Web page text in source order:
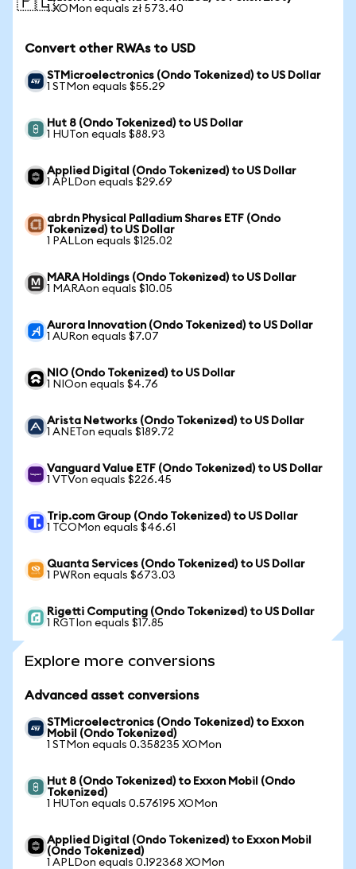
1 XOMon equals zł 573.40
Convert other RWAs to USD
STMicroelectronics (Ondo Tokenized) to US Dollar
1 STMon equals $55.29
Hut 8 (Ondo Tokenized) to US Dollar
1 HUTon equals $88.93
Applied Digital (Ondo Tokenized) to US Dollar
1 APLDon equals $29.69
abrdn Physical Palladium Shares ETF (Ondo
Tokenized) to US Dollar
1 PALLon equals $125.02
MARA Holdings (Ondo Tokenized) to US Dollar
1 MARAon equals $10.05
Aurora Innovation (Ondo Tokenized) to US Dollar
1 AURon equals $7.07
NIO (Ondo Tokenized) to US Dollar
1 NIOon equals $4.76
Arista Networks (Ondo Tokenized) to US Dollar
1 ANETon equals $189.72
Vanguard Value ETF (Ondo Tokenized) to US Dollar
1 VTVon equals $226.45
Trip.com Group (Ondo Tokenized) to US Dollar
1 TCOMon equals $46.61
Quanta Services (Ondo Tokenized) to US Dollar
1 PWRon equals $673.03
Rigetti Computing (Ondo Tokenized) to US Dollar
1 RGTIon equals $17.85
Explore more conversions
Advanced asset conversions
STMicroelectronics (Ondo Tokenized) to Exxon
Mobil (Ondo Tokenized)
1 STMon equals 0.358235 XOMon
Hut 8 (Ondo Tokenized) to Exxon Mobil (Ondo
Tokenized)
1 HUTon equals 0.576195 XOMon
Applied Digital (Ondo Tokenized) to Exxon Mobil
(Ondo Tokenized)
1 APLDon equals 0.192368 XOMon